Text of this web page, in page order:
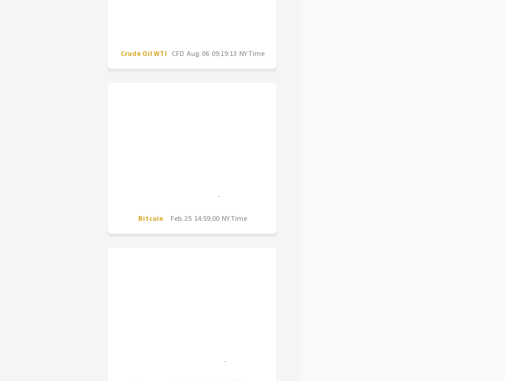
Crude Oil WTI CFD Aug. 06 09:19:13 NY Time
Bitcoin Feb. 25 14:59:00 NY Time